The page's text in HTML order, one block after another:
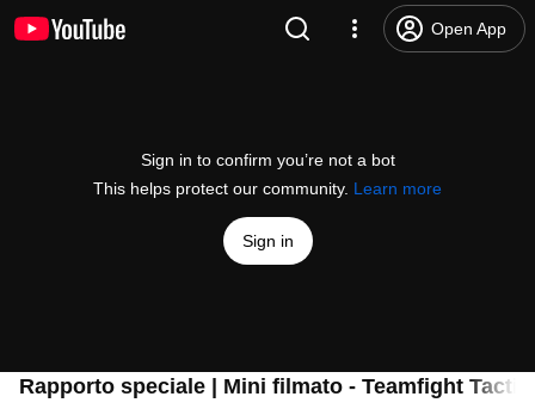
Open App
Sign in to confirm you’re not a bot
This helps protect our community. Learn more
Sign in
Rapporto speciale | Mini filmato - Teamfight